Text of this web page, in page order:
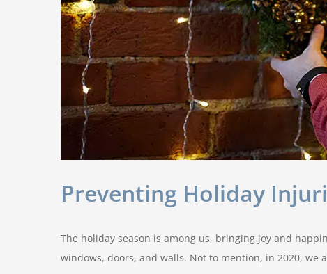
Preventing Holiday
The holiday season is among us, bringing joy and
windows, doors, and walls. Not to mention, in 2020,